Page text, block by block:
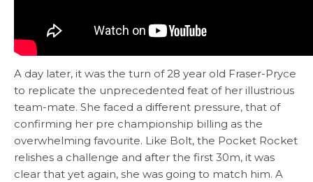
A day later, it was the turn of 28 year old Fraser-Pryce
to replicate the unprecedented feat of her illustrious
team-mate. She faced a different pressure, that of
confirming her pre championship billing as the
overwhelming favourite. Like Bolt, the Pocket Rocket
relishes a challenge and after the first 30m, it was
clear that yet again, she was going to match him. A